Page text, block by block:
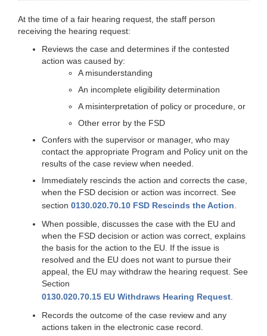
At the time of a fair hearing request, the staff person
receiving the hearing request:
Reviews the case and determines if the contested
action was caused by:
A misunderstanding
An incomplete eligibility determination
A misinterpretation of policy or procedure, or
Other error by the FSD
Confers with the supervisor or manager, who may
contact the appropriate Program and Policy unit on the
results of the case review when needed.
Immediately rescinds the action and corrects the case,
when the FSD decision or action was incorrect. See
section 0130.020.70.10 FSD Rescinds the Action
When possible, discusses the case with the EU and
when the FSD decision or action was correct, explains
the basis for the action to the EU. If the issue is
resolved and the EU does not want to pursue their
appeal, the EU may withdraw the hearing request. See
Section
0130.020.70.15 EU Withdraws Hearing Request
Records the outcome of the case review and any
actions taken in the electronic case record.